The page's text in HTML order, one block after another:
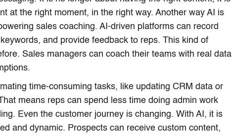
at the right moment, in the right way. Another way AI is
sales coaching. AI-driven platforms can record
and provide feedback to reps. This kind of
Sales managers can coach their teams with real data
time-consuming tasks, like updating CRM data or
means reps can spend less time doing admin work
Even the customer journey is changing. With AI, it is
and dynamic. Prospects can receive custom content,